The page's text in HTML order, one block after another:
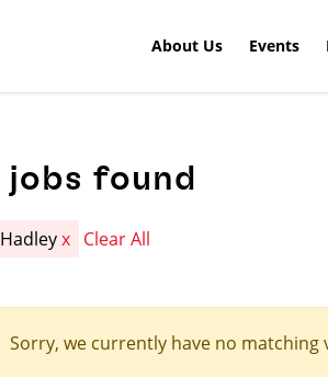
About Us Events
jobs found
Hadleyx Clear All
Sorry, we currently have no